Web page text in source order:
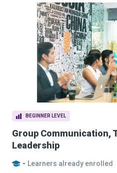
BEGINNER LEVEL
Group Communication,
Leadership
- Learners already enrolled